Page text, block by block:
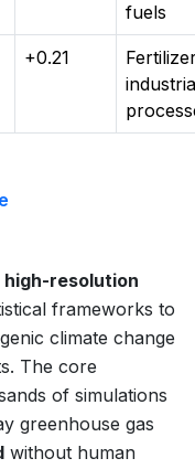
fuels
+0.21
high-resolution
frameworks to
climate change
The core
of simulations
greenhouse gas
without human